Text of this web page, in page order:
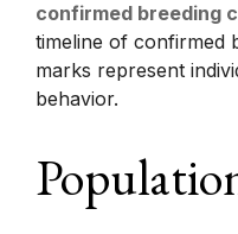
confirmed breeding
timeline of confirmed
marks represent
behavior.